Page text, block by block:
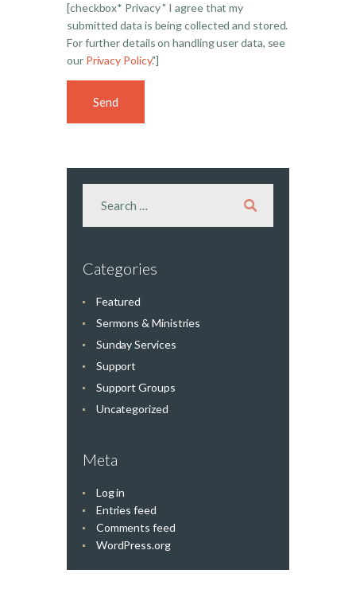
[checkbox* Privacy " I agree that my
submitted data is being collected and stored.
For further details on handling user data, see
our Privacy Policy."]
Categories
Featured
Sermons & Ministries
Sunday Services
Support
Support Groups
Uncategorized
Meta
Log in
Entries feed
Comments feed
WordPress.org